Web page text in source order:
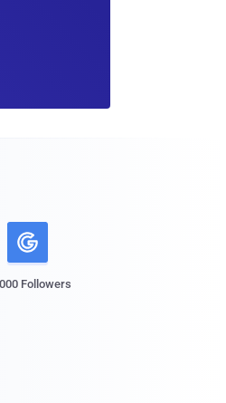
Followers